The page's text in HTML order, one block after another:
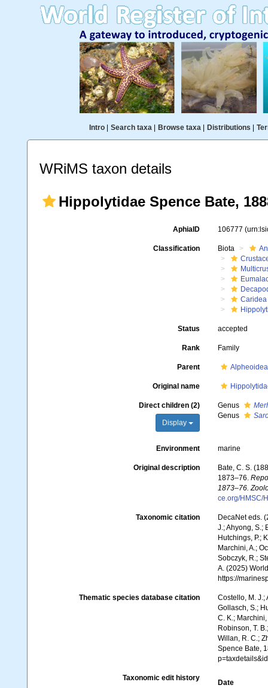
Intro| Search taxa| Browse taxa| Distributions
WRiMS taxon details
Hippolytidae Spence Bate,
AphiaID 106777
Classification Biota
Caridea
Status accepted
Rank Family
Parent
Original name
Direct children (2)
Display
Genus
Genus
Environment marine
Original description
Bate, C. S.
1873–76.
1873–76.
ce.org/HMSC/
Taxonomic citation
DecaNet eds.
J.; Ahyong, S.;
Hutchings, P.;
Marchini, A.;
Sobczyk, R.;
A. (2025)
https://
Thematic species database citation
Costello, M. J.;
Gollasch, S.;
C. K.;
Robinson, T.
Willan, R. C.;
Spence Bate,
Taxonomic edit history
Date